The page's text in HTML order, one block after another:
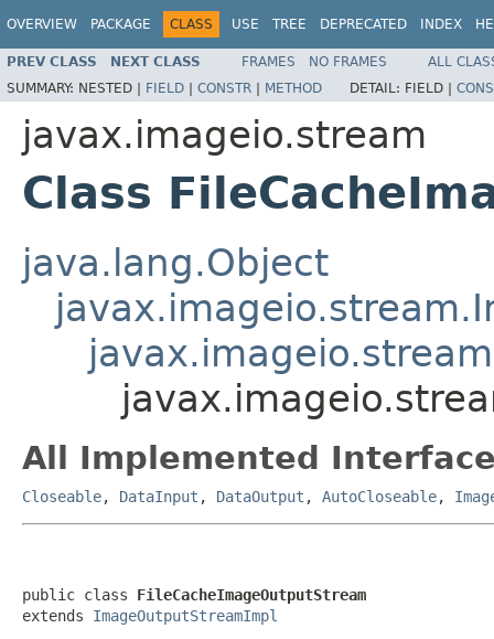
OVERVIEW PACKAGE CLASS USE TREE DEPRECATED INDEX
PREV CLASS NEXT CLASS FRAMES NO FRAMES
ALL
SUMMARY: NESTED | FIELD | CONSTR | METHOD DETAIL: FIELD |
javax.imageio.stream
Class
java.lang.Object
All Implemented
Closeable, DataInput , DataOutput , AutoCloseable,
public class FileCacheImageOutputStream
extends ImageOutputStreamImpl